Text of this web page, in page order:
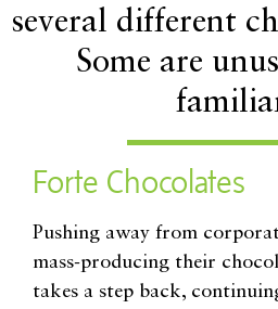
Forte Chocolates
Pushing away from
mass-producing their
takes a step back,
several different
Some are